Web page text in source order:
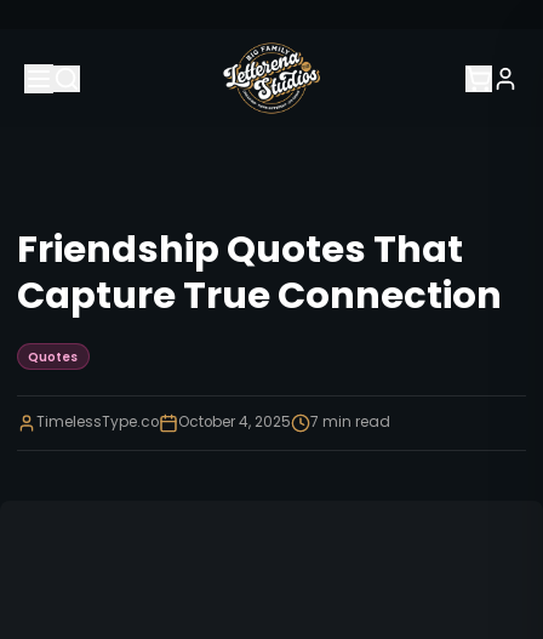
Friendship Quotes That
Capture True Connection
Quotes
TimelessType.co October 4, 2025 7 min read